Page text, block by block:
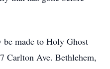
made to Holy Ghost
Carlton Ave. Bethlehem,